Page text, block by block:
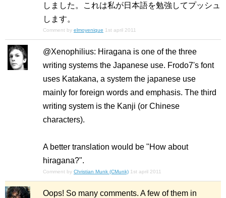
しました。これは私が日本語を勉強してプッシュ
します。
Comment by elmoyenique 1st april 2011
@Xenophilius: Hiragana is one of the three
writing systems the Japanese use. Frodo7's font
uses Katakana, a system the japanese use
mainly for foreign words and emphasis. The third
writing system is the Kanji (or Chinese
characters).
A better translation would be "How about
hiragana?".
Comment by Christian Munk (CMunk) 1st april 2011
Oops! So many comments. A few of them in